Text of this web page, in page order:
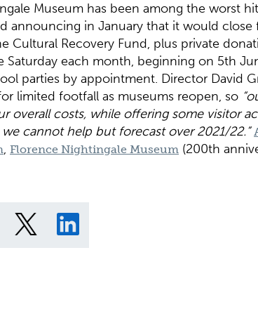
Museum has been among the worst
announcing in January that it would close
Cultural Recovery Fund, plus private
each month, beginning on 5th
parties by appointment. Director David
limited footfall as museums reopen, so
overall costs, while offering some visitor
cannot help but forecast over 2021/22.”
, Florence Nightingale Museum (200th